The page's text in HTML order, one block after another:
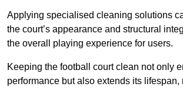
Applying specialised cleaning solutions
the court’s appearance and structural
the overall playing experience for users.
Keeping the football court clean not only
performance but also extends its lifespan,